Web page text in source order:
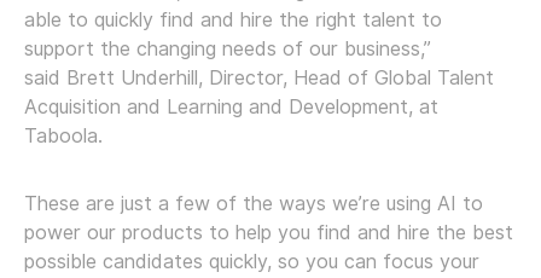
able to quickly find and hire the right talent to
support the changing needs of our business,”
said Brett Underhill, Director, Head of Global Talent
Acquisition and Learning and Development, at
Taboola.
These are just a few of the ways we’re using AI to
power our products to help you find and hire the best
possible candidates quickly, so you can focus your